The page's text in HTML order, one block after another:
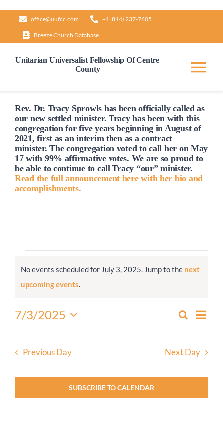
content
office@uufcc.com +1 (814) 237-7605
Breeze Church Database
Unitarian Universalist Fellowship Of Centre
County
Home
About
Our Governance
Connect
Rev. Dr. Tracy Sprowls has been officiallycalled as
our new settled minister. Tracy has been with this
congregation for five years beginning in August of
2021, first as an interim then as a contract
minister. The congregation voted tocall her on May
17 with 99% affirmative votes. We are so proud to
be able to continue to call Tracy “our” minister.
Read the full announcement here with her bio and
accomplishments.
for
July
2025
Notice
No events scheduled for July 3, 2025. Jump to the next
upcoming events.
Events
Search
and
Search
Day
7/3/2025
Select
Previous Day Next Day
SUBSCRIBE TO CALENDAR